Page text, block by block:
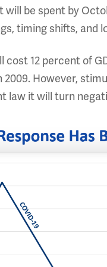
be spent by
timing shifts, and
12 percent of
2009. However,
law it will turn